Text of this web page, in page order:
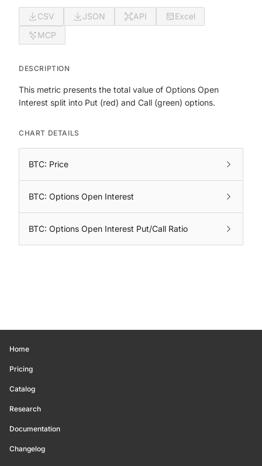
CSV JSON API
Excel
MCP
DESCRIPTION
This metric presents the total value of Options Open
Interest split into Put (red) and Call (green) options.
CHART DETAILS
BTC: Price
BTC: Options Open Interest
BTC: Options Open Interest Put/Call Ratio
Home
Pricing
Catalog
Research
Documentation
Changelog